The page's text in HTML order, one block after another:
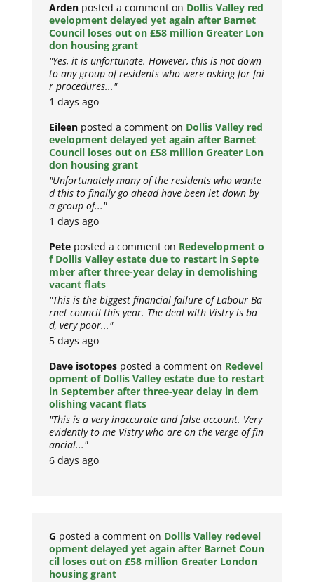
Arden posted a comment on Dollis Valley red
evelopment delayed yet again after Barnet
Council loses out on £58 million Greater Lon
don housing grant
"Yes, it is unfortunate. However, this is not down
to any group of residents who were asking for fai
r procedures..."
1 days ago
Eileen posted a comment on Dollis Valley red
evelopment delayed yet again after Barnet
Council loses out on £58 million Greater Lon
don housing grant
"Unfortunately many of the residents who wante
d this to finally go ahead have been let down by
a group of..."
1 days ago
Pete posted a comment on Redevelopment o
f Dollis Valley estate due to restart in Septe
mber after three-year delay in demolishing
vacant flats
"This is the biggest financial failure of Labour Ba
rnet council this year. The deal with Vistry is ba
d, very poor..."
5 days ago
Dave isotopes posted a comment on Redevel
opment of Dollis Valley estate due to restart
in September after three-year delay in dem
olishing vacant flats
"This is a very inaccurate and false account. Very
evidently to me Vistry who are on the verge of fin
ancial..."
6 days ago
G posted a comment on Dollis Valley redevel
opment delayed yet again after Barnet Coun
cil loses out on £58 million Greater London
housing grant